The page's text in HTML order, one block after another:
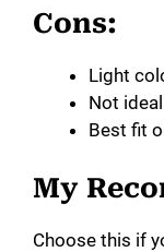
Cons:
Light
Not
Best fit
My
Choose this if